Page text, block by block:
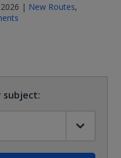
| New Routes,
subject: